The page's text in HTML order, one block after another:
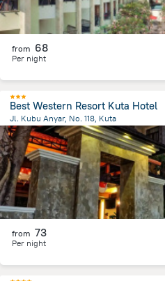
from 68
Per night
Best Western Resort Kuta Hotel
Jl. Kubu Anyar, No. 118, Kuta
492.5 mfrom the center ofИндонезия
from 73
Per night